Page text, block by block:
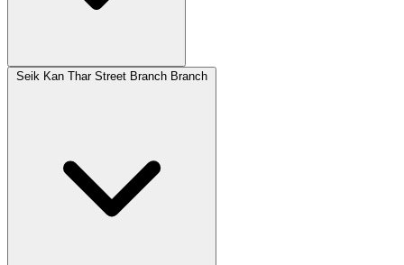
Seik Kan Thar Street Branch Branch